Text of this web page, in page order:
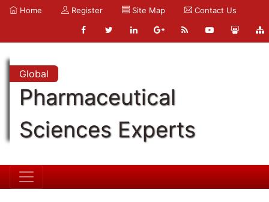
Home Register Site Map Contact Us
Global
Pharmaceutical
Sciences Experts